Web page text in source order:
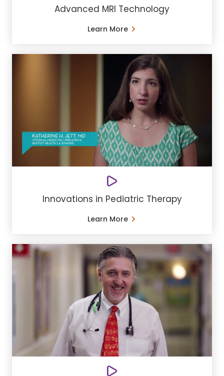
Advanced MRI Technology
Learn More
Innovations in Pediatric Therapy
Learn More